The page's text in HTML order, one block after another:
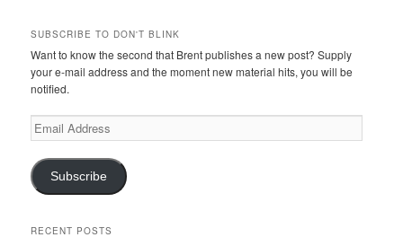
SUBSCRIBE TO DON'T BLINK
Want to know the second that Brent publishes a new post? Supply
your e-mail address and the moment new material hits, you will be
notified.
Email
Address
Subscribe
RECENT POSTS